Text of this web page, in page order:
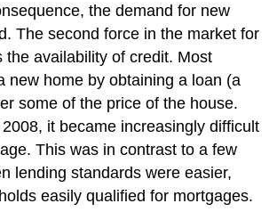
the demand for new
The second force in the market for
the availability of credit. Most
new home by obtaining a loan (a
some of the price of the house.
it became increasingly difficult
This was in contrast to a few
lending standards were easier,
easily qualified for mortgages.